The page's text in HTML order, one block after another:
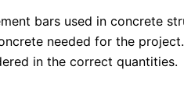
bars used in concrete
needed for the
in the correct quantities.